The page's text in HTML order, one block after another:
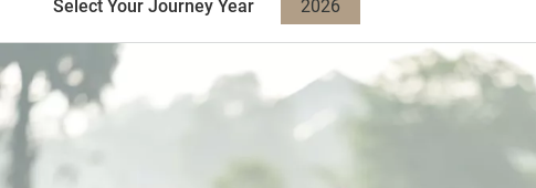
Select Your Journey Year
2026
2027